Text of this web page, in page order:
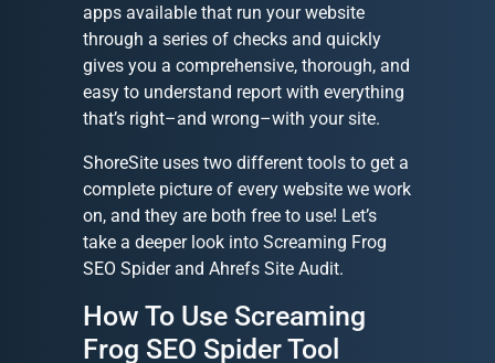
apps available that run your website
through a series of checks and quickly
gives you a comprehensive, thorough, and
easy to understand report with everything
that’s right–and wrong–with your site.
ShoreSite uses two different tools to get a
complete picture of every website we work
on, and they are both free to use! Let’s
take a deeper look into Screaming Frog
SEO Spider and Ahrefs Site Audit.
How To Use Screaming
Frog SEO Spider Tool